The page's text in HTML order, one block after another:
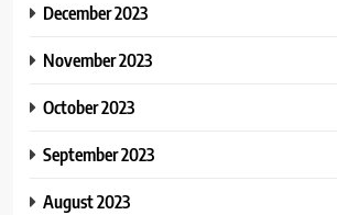
December 2023
November 2023
October 2023
September 2023
August 2023